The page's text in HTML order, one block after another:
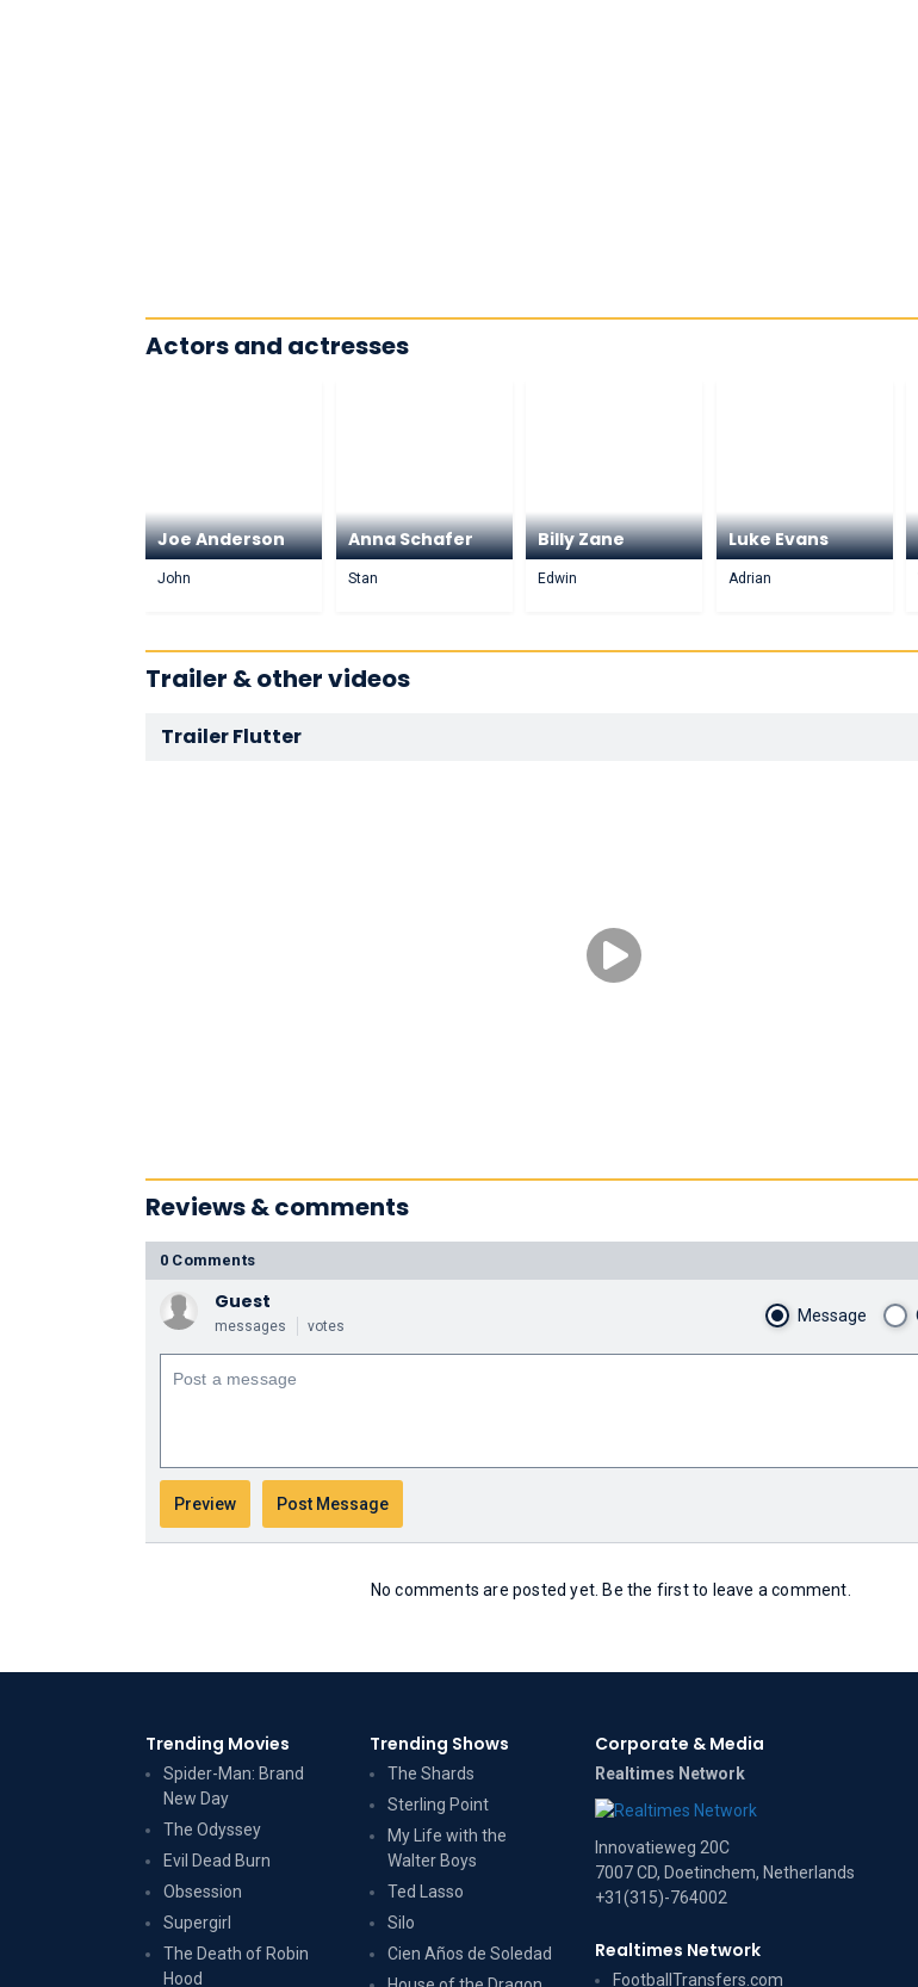
Actors and actresses
Joe Anderson
John
Anna Schafer
Stan
Billy Zane
Edwin
Luke Evans
Adrian
Trailer & other videos
Trailer Flutter
Reviews & comments
0 Comments
Guest
messages votes
Message
No comments are posted yet. Be the first to leave a comment.
Trending Movies
Spider-Man: Brand
New Day
The Odyssey
Evil Dead Burn
Obsession
Supergirl
The Death of Robin
Hood
Trending Shows
The Shards
Sterling Point
My Life with the
Walter Boys
Ted Lasso
Silo
Cien Años de Soledad
Corporate & Media
Realtimes Network
Innovatieweg 20C
7007 CD, Doetinchem, Netherlands
+31(315)-764002
Realtimes Network
FootballTransfers.com